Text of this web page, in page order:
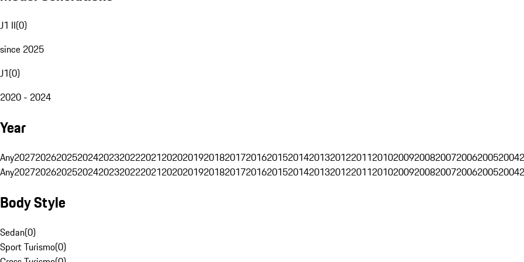
J1 II(0)
since 2025
J1(0)
2020 - 2024
Year
Any202720262025202420232022202120202019201820172016201520142013201220112010200920082007200620052004
Any202720262025202420232022202120202019201820172016201520142013201220112010200920082007200620052004
Body Style
Sedan(0)
Sport Turismo(0)